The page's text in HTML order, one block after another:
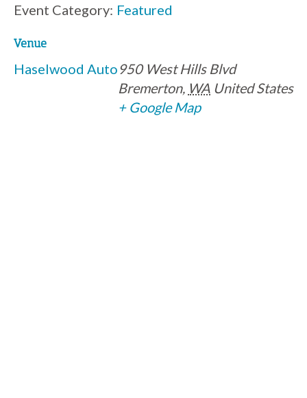
Event Category: Featured
Venue
Haselwood Auto950 West Hills Blvd
Bremerton, WA United States
+ Google Map